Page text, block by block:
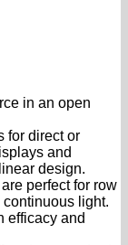
in an open
for direct or
and
design.
perfect for row
light.
efficacy and